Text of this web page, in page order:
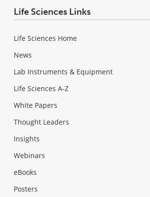
Life Sciences Links
Life Sciences Home
News
Lab Instruments & Equipment
Life Sciences A-Z
White Papers
Thought Leaders
Insights
Webinars
eBooks
Posters